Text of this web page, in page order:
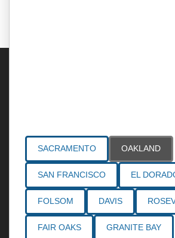
SACRAMENTO OAKLAND
SAN FRANCISCO EL
FOLSOM DAVIS
FAIR OAKS GRANITE BAY